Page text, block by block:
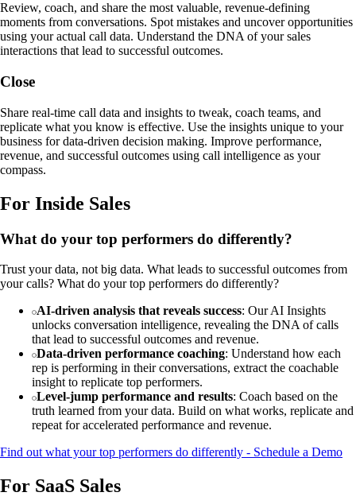
Review, coach, and share the most valuable, revenue-defining
moments from conversations. Spot mistakes and uncover opportunities
using your actual call data. Understand the DNA of your sales
interactions that lead to successful outcomes.
Close
Share real-time call data and insights to tweak, coach teams, and
replicate what you know is effective. Use the insights unique to your
business for data-driven decision making. Improve performance,
revenue, and successful outcomes using call intelligence as your
compass.
For Inside Sales
What do your top performers do differently?
Trust your data, not big data. What leads to successful outcomes from
your calls? What do your top performers do differently?
AI-driven analysis that reveals success: Our AI Insights
unlocks conversation intelligence, revealing the DNA of calls
that lead to successful outcomes and revenue.
Data-driven performance coaching: Understand how each
rep is performing in their conversations, extract the coachable
insight to replicate top performers.
Level-jump performance and results: Coach based on the
truth learned from your data. Build on what works, replicate and
repeat for accelerated performance and revenue.
Find out what your top performers do differently - Schedule a Demo
For SaaS Sales